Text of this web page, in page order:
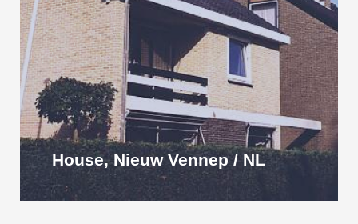
House, Nieuw Vennep / NL